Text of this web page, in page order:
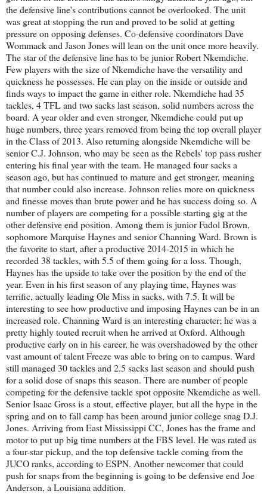
the defensive line's contributions cannot be overlooked. The unit
was great at stopping the run and proved to be solid at getting
pressure on opposing defenses. Co-defensive coordinators Dave
Wommack and Jason Jones will lean on the unit once more heavily.
The star of the defensive line has to be junior Robert Nkemdiche.
Few players with the size of Nkemdiche have the versatility and
quickness he possesses. He can play on the inside or outside and
finds ways to impact the game in either role. Nkemdiche had 35
tackles, 4 TFL and two sacks last season, solid numbers across the
board. A year older and even stronger, Nkemdiche could put up
huge numbers, three years removed from being the top overall player
in the Class of 2013. Also returning alongside Nkemdiche will be
senior C.J. Johnson, who may be seen as the Rebels' top pass rusher
entering his final year with the team. He managed four sacks a
season ago, but has continued to mature and get stronger, meaning
that number could also increase. Johnson relies more on quickness
and finesse moves than brute power and he has success doing so. A
number of players are competing for a possible starting gig at the
other defensive end position. Among them is junior Fadol Brown,
sophomore Marquise Haynes and senior Channing Ward. Brown is
the favorite to start, after a productive 2014-2015 in which he
recorded 38 tackles, with 5.5 of them going for a loss. Though,
Haynes has the upside to take over the position by the end of the
year. Even in his first season of any playing time, Haynes was
terrific, actually leading Ole Miss in sacks, with 7.5. It will be
interesting to see how productive and imposing Haynes can be in an
increased role. Channing Ward is an interesting character; he was a
pretty highly touted recruit when he arrived at Oxford. Although
productive early on in his career, he was overshadowed by the other
vast amount of talent Freeze was able to bring on to campus. Ward
still managed 30 tackles and 2.5 sacks last season and should push
for a solid dose of snaps this season. There are number of people
competing for the defensive tackle spot opposite Nkemdiche as well.
Senior Isaac Gross is a stout, effective player, but all the hype in the
spring and on to fall camp has been around junior college snag D.J.
Jones. Arriving from East Mississippi CC, Jones has the frame and
motor to put up big time numbers at the FBS level. He was rated as
a four-star pickup, and the top defensive tackle coming from the
JUCO ranks, according to ESPN. Another newcomer that could
push for snaps from the beginning is going to be defensive end Joe
Anderson, a Louisiana addition.